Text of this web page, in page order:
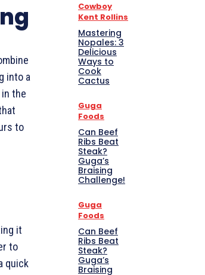
into a
the
to
it
to
quick
Cowboy
Kent Rollins
Mastering
Nopales: 3
Delicious
Ways to
Cook
Cactus
Guga
Foods
Can Beef
Ribs Beat
Steak?
Guga’s
Braising
Challenge!
Guga
Foods
Can Beef
Ribs Beat
Steak?
Guga’s
Braising